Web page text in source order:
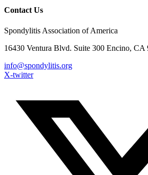
Contact Us
Spondylitis Association of America
16430 Ventura Blvd. Suite 300 Encino, CA
info@spondylitis.org
X-twitter